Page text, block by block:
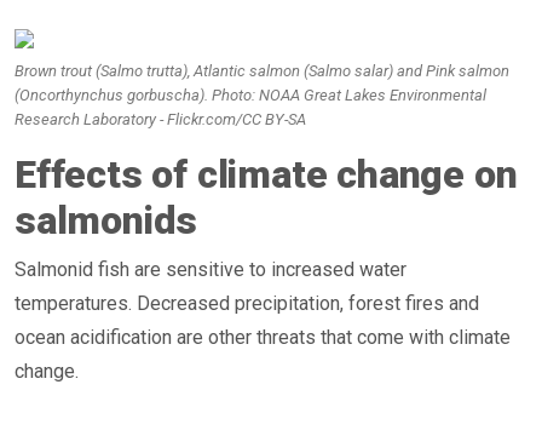
Brown trout (Salmo trutta), Atlantic salmon (Salmo salar) and Pink salmon
(Oncorthynchus gorbuscha). Photo: NOAA Great Lakes Environmental
Research Laboratory - Flickr.com/CC BY-SA
Effects of climate change on
salmonids
Salmonid fish are sensitive to increased water
temperatures. Decreased precipitation, forest fires and
ocean acidification are other threats that come with climate
change.